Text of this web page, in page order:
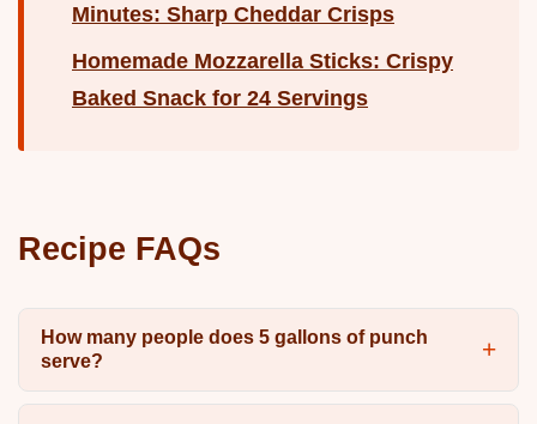
Minutes: Sharp Cheddar Crisps
Homemade Mozzarella Sticks: Crispy
Baked Snack for 24 Servings
Recipe FAQs
How many people does 5 gallons of punch
serve?